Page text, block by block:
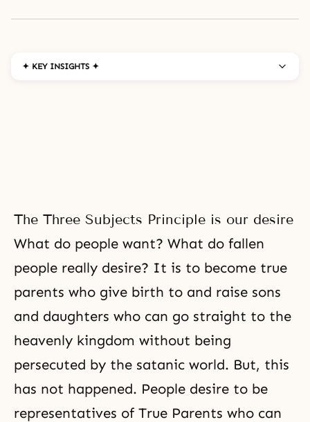
✦ KEY INSIGHTS ✦
The Three Subjects Principle is our desire
What do people want? What do fallen
people really desire? It is to become true
parents who give birth to and raise sons
and daughters who can go straight to the
heavenly kingdom without being
persecuted by the satanic world. But, this
has not happened. People desire to be
representatives of True Parents who can